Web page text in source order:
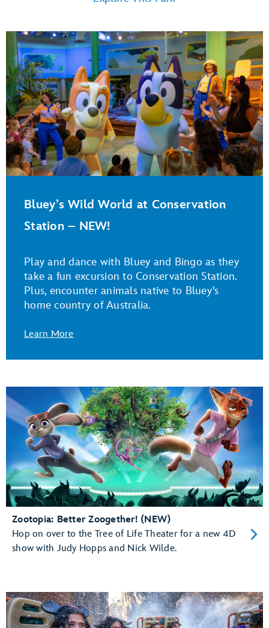
Bluey’s Wild World at Conservation
Station – NEW!
Play and dance with Bluey and Bingo as they
take a fun excursion to Conservation Station.
Plus, encounter animals native to Bluey's
home country of Australia.
Learn More
Zootopia: Better Zoogether! (NEW)
Hop on over to the Tree of Life Theater for a new 4D
show with Judy Hopps and Nick Wilde.